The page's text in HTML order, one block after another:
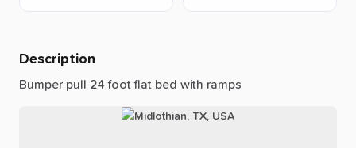
Description
Bumper pull 24 foot flat bed with ramps